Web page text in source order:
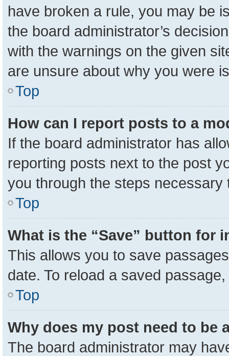
have broken a rule, you may be
the board administrator’s
with the warnings on the given
are unsure about why you were
Top
How can I report posts to a
If the board administrator has
reporting posts next to the post
you through the steps necessary
Top
What is the “Save” button for
This allows you to save
date. To reload a saved
Top
Why does my post need to be
The board administrator may